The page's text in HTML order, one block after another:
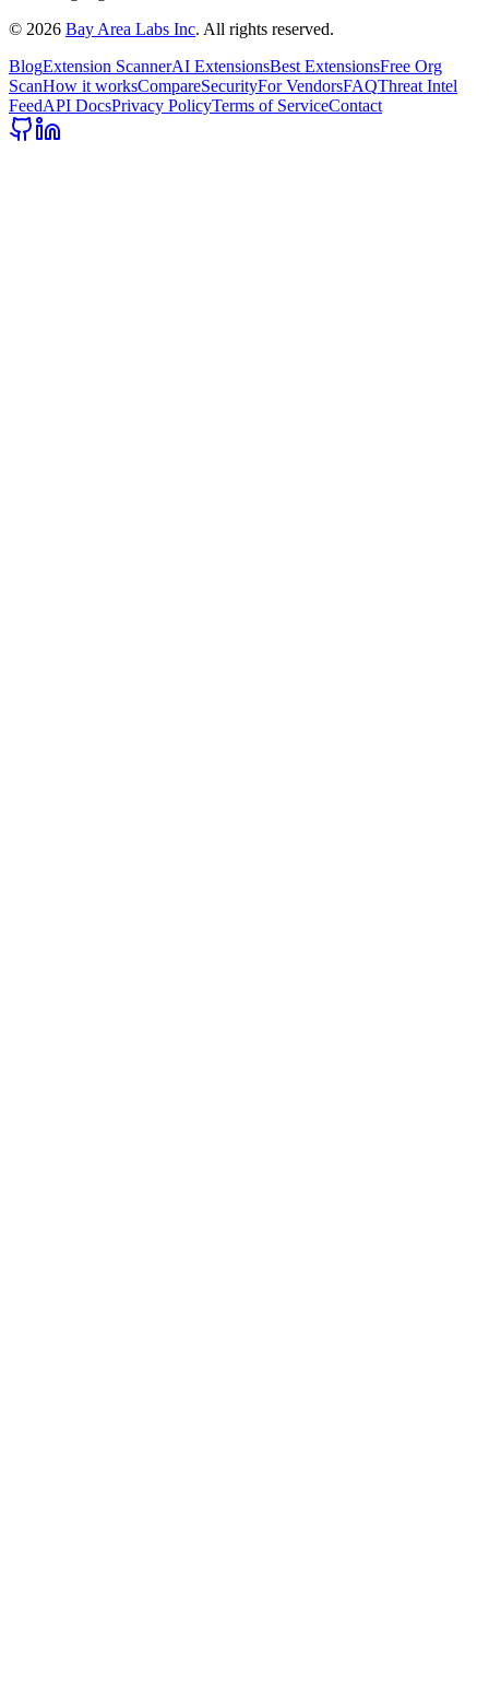
© 2026 Bay Area Labs Inc. All rights reserved.
BlogExtension ScannerAI ExtensionsBest ExtensionsFree Org
ScanHow it worksCompareSecurityFor VendorsFAQThreat Intel
FeedAPI DocsPrivacy PolicyTerms of ServiceContact